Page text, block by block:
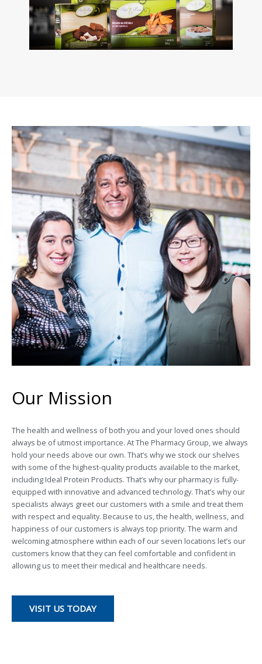
Our Mission
The health and wellness of both you and your loved ones should
always be of utmost importance. At The Pharmacy Group, we always
hold your needs above our own. That’s why we stock our shelves
with some of the highest-quality products available to the market,
including Ideal Protein Products. That’s why our pharmacy is fully-
equipped with innovative and advanced technology. That’s why our
specialists always greet our customers with a smile and treat them
with respect and equality. Because to us, the health, wellness, and
happiness of our customers is always top priority. The warm and
welcoming atmosphere within each of our seven locations let’s our
customers know that they can feel comfortable and confident in
allowing us to meet their medical and healthcare needs.
VISIT US TODAY